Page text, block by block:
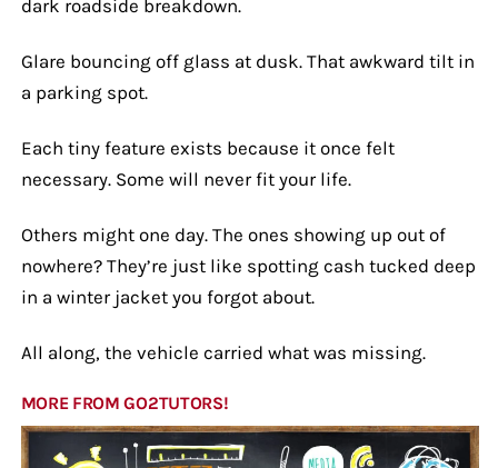
dark roadside breakdown.
Glare bouncing off glass at dusk. That awkward tilt in
a parking spot.
Each tiny feature exists because it once felt
necessary. Some will never fit your life.
Others might one day. The ones showing up out of
nowhere? They’re just like spotting cash tucked deep
in a winter jacket you forgot about.
All along, the vehicle carried what was missing.
MORE FROM GO2TUTORS!